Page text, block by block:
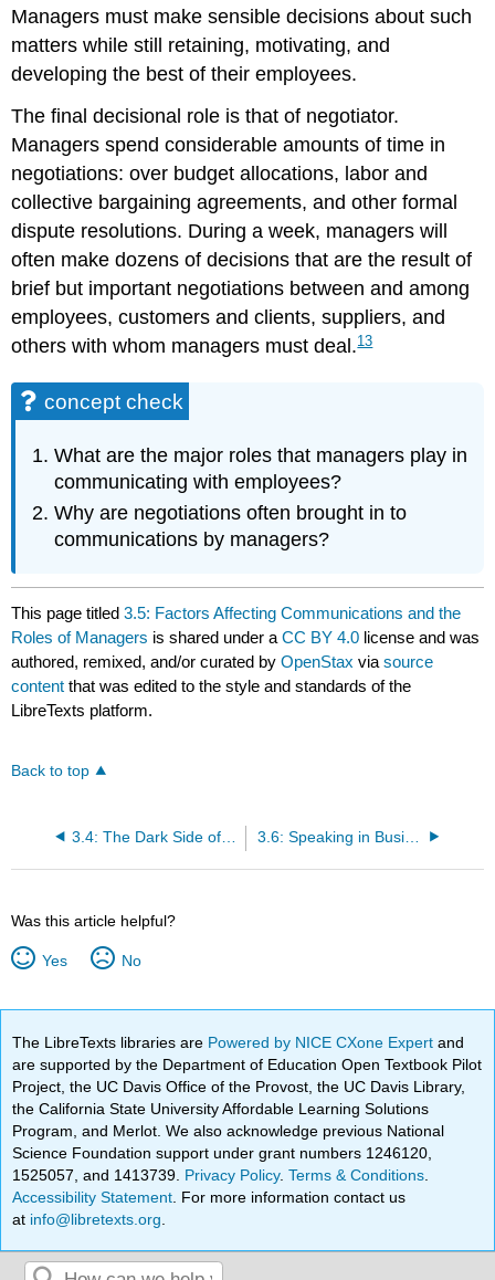
Managers must make sensible decisions about such
matters while still retaining, motivating, and
developing the best of their employees.
The final decisional role is that of negotiator.
Managers spend considerable amounts of time in
negotiations: over budget allocations, labor and
collective bargaining agreements, and other formal
dispute resolutions. During a week, managers will
often make dozens of decisions that are the result of
brief but important negotiations between and among
employees, customers and clients, suppliers, and
others with whom managers must deal.13
concept check
What are the major roles that managers play in
communicating with employees?
Why are negotiations often brought in to
communications by managers?
This page titled3.5: Factors Affecting Communications and the
Roles of Managers is shared under aCC BY 4.0 license and was
authored, remixed, and/or curated byOpenStax viasource
content that was edited to the style and standards of the
LibreTexts platform.
Back to top
3.4: The Dark Side of Relationships 3.6: Speaking in Business Settings
Was this article helpful?
Yes No
The LibreTexts libraries are Powered by NICE CXone Expertand
are supported by the Department of Education Open Textbook Pilot
Project, the UC Davis Office of the Provost, the UC Davis Library,
the California State University Affordable Learning Solutions
Program, and Merlot. We also acknowledge previous National
Science Foundation support under grant numbers 1246120,
1525057, and 1413739. Privacy Policy.Terms & Conditions
Accessibility Statement . For more information contact us
at info@libretexts.org